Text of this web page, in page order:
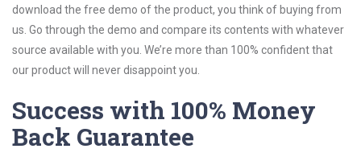
download the free demo of the product, you think of buying from
us. Go through the demo and compare its contents with whatever
source available with you. We’re more than 100% confident that
our product will never disappoint you.
Success with 100% Money
Back Guarantee